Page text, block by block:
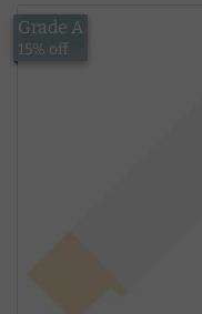
£14.02
Grade A
15% off